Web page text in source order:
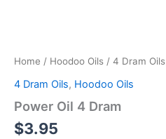
Home / Hoodoo Oils / 4 Dram Oils
4 Dram Oils, Hoodoo Oils
Power Oil 4 Dram
$3.95